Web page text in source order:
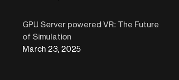
GPU Server powered VR: The Future
of Simulation
March 23, 2025